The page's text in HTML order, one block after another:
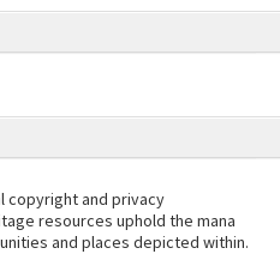
copyright and privacy
resources uphold the mana
and places depicted within.